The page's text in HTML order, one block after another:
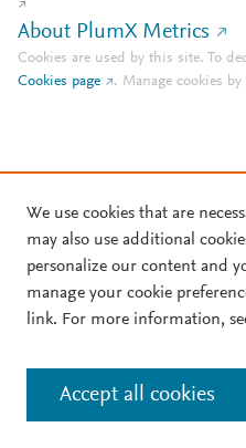
About PlumX Metrics
Cookies are used by this site. To
Cookies page
. Manage cookies
We use cookies that are
may also use additional
personalize our content and
manage your cookie
link. For more information,
Accept all cookies